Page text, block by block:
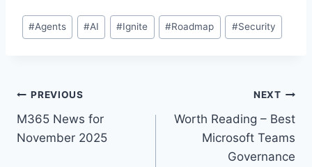
Post
Tags:
#Agents #AI #Ignite #Roadmap #Security
Post
navigation
PREVIOUS
M365 News for
November 2025
NEXT
Worth Reading – Best
Microsoft Teams
Governance